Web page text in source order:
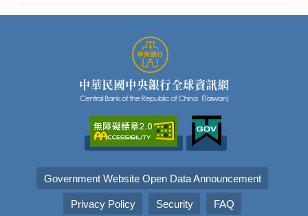
Government Website Open Data Announcement
Privacy Policy Security FAQ